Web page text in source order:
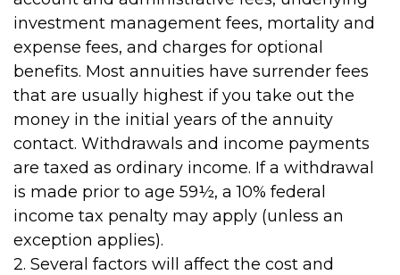
investment management fees, mortality and
expense fees, and charges for optional
benefits. Most annuities have surrender fees
that are usually highest if you take out the
money in the initial years of the annuity
contact. Withdrawals and income payments
are taxed as ordinary income. If a withdrawal
is made prior to age 59½, a 10% federal
income tax penalty may apply (unless an
exception applies).
2. Several factors will affect the cost and